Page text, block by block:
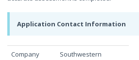
Application Contact Information
Company
Southwestern